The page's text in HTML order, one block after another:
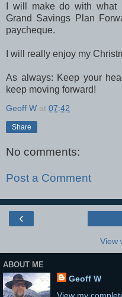
I will make do with
Grand Savings Plan
paycheque.
I will really enjoy my
As always: Keep your
keep moving forward!
Geoff W at 07:42
Share
No comments:
Post a Comment
‹
View
ABOUT ME
Geoff W
View my